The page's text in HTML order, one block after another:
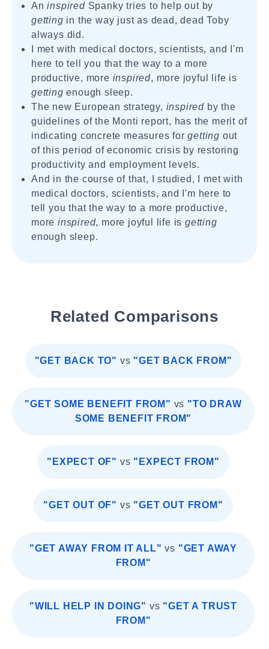
AninspiredSpanky tries to help out by
getting in the way just as dead, dead Toby
always did.
I met with medical doctors, scientists, and I'm
here to tell you that the way to a more
productive, more inspired, more joyful life is
getting enough sleep.
The new European strategy, inspired by the
guidelines of the Monti report, has the merit of
indicating concrete measures forgetting out
of this period of economic crisis by restoring
productivity and employment levels.
And in the course of that, I studied, I met with
medical doctors, scientists, and I'm here to
tell you that the way to a more productive,
more inspired, more joyful life isgetting
enough sleep.
Related Comparisons
"GET BACK TO" vs "GET BACK FROM"
"GET SOME BENEFIT FROM" vs "TO DRAW
SOME BENEFIT FROM"
"EXPECT OF" vs "EXPECT FROM"
"GET OUT OF" vs "GET OUT FROM"
"GET AWAY FROM IT ALL" vs "GET AWAY
FROM"
"WILL HELP IN DOING" vs "GET A TRUST
FROM"